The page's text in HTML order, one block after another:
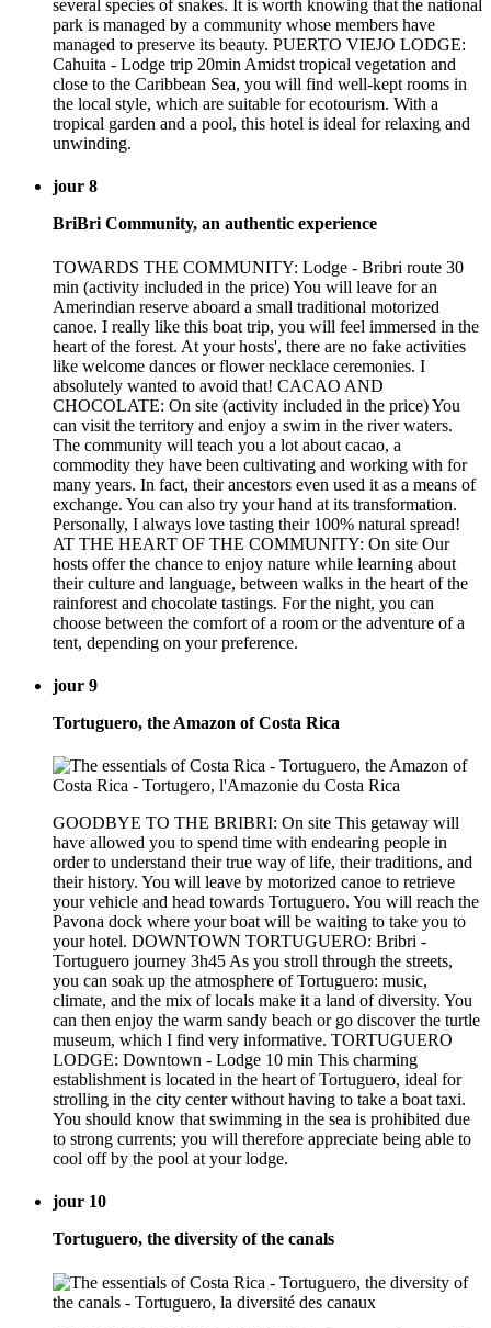
several species of snakes. It is worth knowing that the national
park is managed by a community whose members have
managed to preserve its beauty. PUERTO VIEJO LODGE:
Cahuita - Lodge trip 20min Amidst tropical vegetation and
close to the Caribbean Sea, you will find well-kept rooms in
the local style, which are suitable for ecotourism. With a
tropical garden and a pool, this hotel is ideal for relaxing and
unwinding.
jour 8
BriBri Community, an authentic experience
TOWARDS THE COMMUNITY: Lodge - Bribri route 30
min (activity included in the price) You will leave for an
Amerindian reserve aboard a small traditional motorized
canoe. I really like this boat trip, you will feel immersed in the
heart of the forest. At your hosts', there are no fake activities
like welcome dances or flower necklace ceremonies. I
absolutely wanted to avoid that! CACAO AND
CHOCOLATE: On site (activity included in the price) You
can visit the territory and enjoy a swim in the river waters.
The community will teach you a lot about cacao, a
commodity they have been cultivating and working with for
many years. In fact, their ancestors even used it as a means of
exchange. You can also try your hand at its transformation.
Personally, I always love tasting their 100% natural spread!
AT THE HEART OF THE COMMUNITY: On site Our
hosts offer the chance to enjoy nature while learning about
their culture and language, between walks in the heart of the
rainforest and chocolate tastings. For the night, you can
choose between the comfort of a room or the adventure of a
tent, depending on your preference.
jour 9
Tortuguero, the Amazon of Costa Rica
GOODBYE TO THE BRIBRI: On site This getaway will
have allowed you to spend time with endearing people in
order to understand their true way of life, their traditions, and
their history. You will leave by motorized canoe to retrieve
your vehicle and head towards Tortuguero. You will reach the
Pavona dock where your boat will be waiting to take you to
your hotel. DOWNTOWN TORTUGUERO: Bribri -
Tortuguero journey 3h45 As you stroll through the streets,
you can soak up the atmosphere of Tortuguero: music,
climate, and the mix of locals make it a land of diversity. You
can then enjoy the warm sandy beach or go discover the turtle
museum, which I find very informative. TORTUGUERO
LODGE: Downtown - Lodge 10 min This charming
establishment is located in the heart of Tortuguero, ideal for
strolling in the city center without having to take a boat taxi.
You should know that swimming in the sea is prohibited due
to strong currents; you will therefore appreciate being able to
cool off by the pool at your lodge.
jour 10
Tortuguero, the diversity of the canals